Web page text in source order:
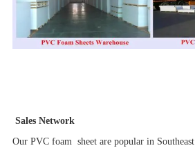
Sales Network
Our PVC foam sheet are popular in Southeast